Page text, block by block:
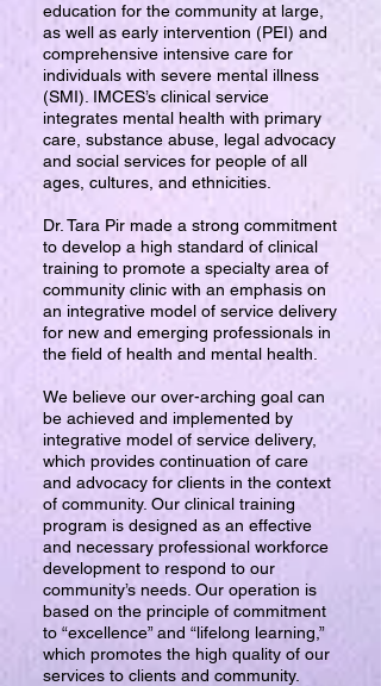
education for the community at large,
as well as early intervention (PEI) and
comprehensive intensive care for
individuals with severe mental illness
(SMI). IMCES’s clinical service
integrates mental health with primary
care, substance abuse, legal advocacy
and social services for people of all
ages, cultures, and ethnicities.
Dr. Tara Pir made a strong commitment
to develop a high standard of clinical
training to promote a specialty area of
community clinic with an emphasis on
an integrative model of service delivery
for new and emerging professionals in
the field of health and mental health.
We believe our over-arching goal can
be achieved and implemented by
integrative model of service delivery,
which provides continuation of care
and advocacy for clients in the context
of community. Our clinical training
program is designed as an effective
and necessary professional workforce
development to respond to our
community’s needs. Our operation is
based on the principle of commitment
to “excellence” and “lifelong learning,”
which promotes the high quality of our
services to clients and community.